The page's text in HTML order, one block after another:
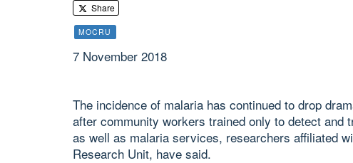
Share
MOCRU
7 November 2018
The incidence of malaria has continued to drop
after community workers trained only to detect and
as well as malaria services, researchers affiliated
Research Unit, have said.